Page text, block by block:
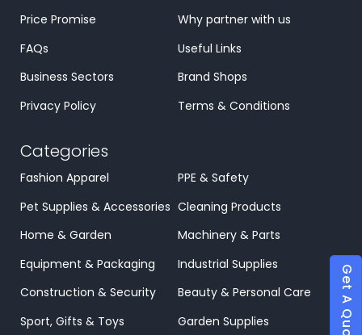
Price Promise
Why partner with us
FAQs
Useful Links
Business Sectors
Brand Shops
Privacy Policy
Terms & Conditions
Categories
Fashion Apparel
PPE & Safety
Pet Supplies & Accessories Cleaning Products
Home & Garden
Machinery & Parts
Equipment & Packaging
Industrial Supplies
Construction & Security
Beauty & Personal Care
Sport, Gifts & Toys
Garden Supplies Get A Quote